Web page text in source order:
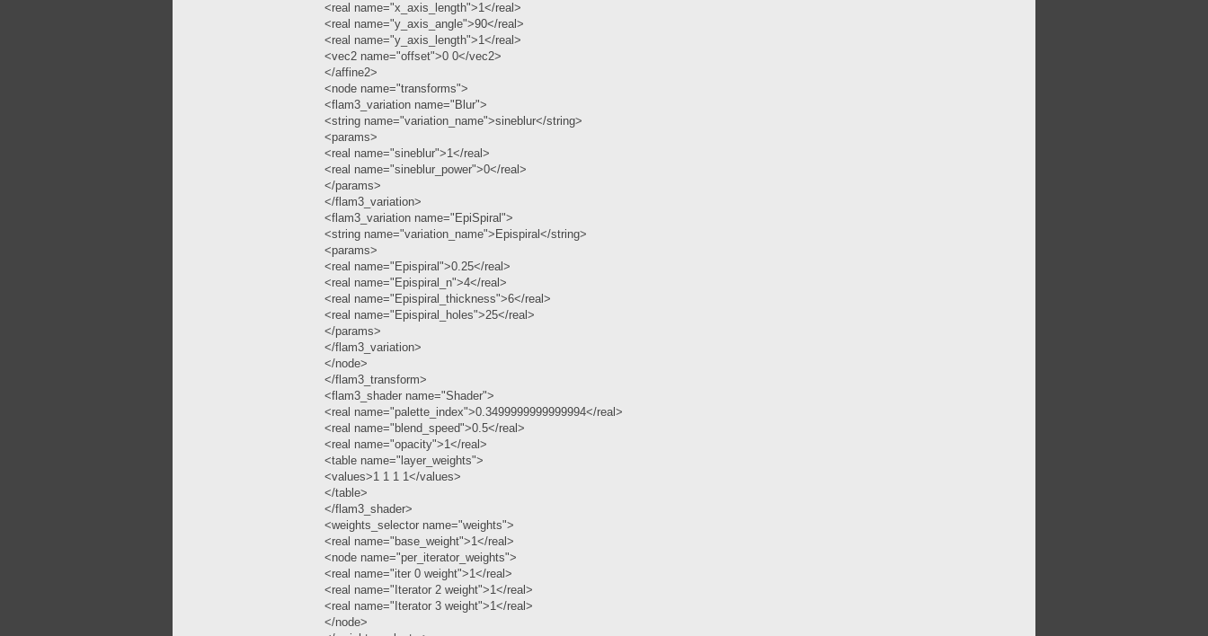
<real name="x_axis_length">1</real>
<real name="y_axis_angle">90</real>
<real name="y_axis_length">1</real>
<vec2 name="offset">0 0</vec2>
</affine2>
<node name="transforms">
<flam3_variation name="Blur">
<string name="variation_name">sineblur</string>
<params>
<real name="sineblur">1</real>
<real name="sineblur_power">0</real>
</params>
</flam3_variation>
<flam3_variation name="EpiSpiral">
<string name="variation_name">Epispiral</string>
<params>
<real name="Epispiral">0.25</real>
<real name="Epispiral_n">4</real>
<real name="Epispiral_thickness">6</real>
<real name="Epispiral_holes">25</real>
</params>
</flam3_variation>
</node>
</flam3_transform>
<flam3_shader name="Shader">
<real name="palette_index">0.3499999999999994</real>
<real name="blend_speed">0.5</real>
<real name="opacity">1</real>
<table name="layer_weights">
<values>1 1 1 1</values>
</table>
</flam3_shader>
<weights_selector name="weights">
<real name="base_weight">1</real>
<node name="per_iterator_weights">
<real name="iter 0 weight">1</real>
<real name="Iterator 2 weight">1</real>
<real name="Iterator 3 weight">1</real>
</node>